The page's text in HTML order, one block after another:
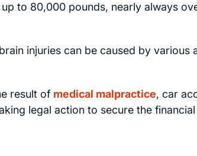
to 80,000 pounds, nearly always
injuries can be caused by
result of medical malpractice, car
legal action to secure the